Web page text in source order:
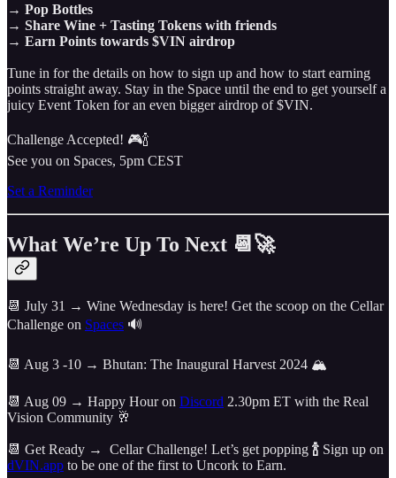
→ Pop Bottles
→ Share Wine + Tasting Tokens with friends
→ Earn Points towards $VIN airdrop
Tune in for the details on how to sign up and how to start earning
points straight away. Stay in the Space until the end to get yourself a
juicy Event Token for an even bigger airdrop of $VIN.
Challenge Accepted! 🎮🍾
See you on Spaces, 5pm CEST
Set a Reminder
What We’re Up To Next 📆🚀
📆 July 31 → Wine Wednesday is here! Get the scoop on the Cellar
Challenge on Spaces 🔊
📆 Aug 3 -10 → Bhutan: The Inaugural Harvest 2024 🏔️
📆 Aug 09 → Happy Hour on Discord 2.30pm ET with the Real
Vision Community 🥂
📆 Get Ready → Cellar Challenge! Let’s get popping 🍾 Sign up on
dVIN.app to be one of the first to Uncork to Earn.